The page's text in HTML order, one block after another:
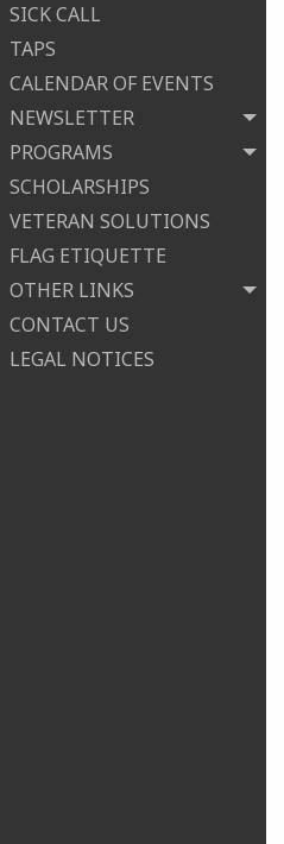
SICK CALL
TAPS
CALENDAR OF EVENTS
NEWSLETTER
PROGRAMS
SCHOLARSHIPS
VETERAN SOLUTIONS
FLAG ETIQUETTE
OTHER LINKS
CONTACT US
LEGAL NOTICES